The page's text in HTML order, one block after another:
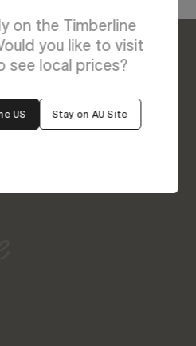
Help
on the Timberline
you like to visit
see local prices?
US Stay on AU Site